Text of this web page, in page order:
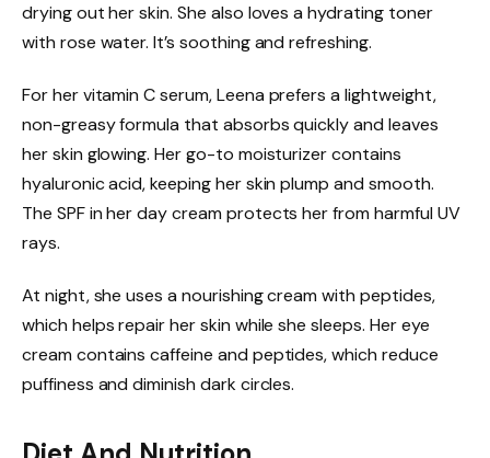
drying out her skin. She also loves a hydrating toner
with rose water. It’s soothing and refreshing.
For her vitamin C serum, Leena prefers a lightweight,
non-greasy formula that absorbs quickly and leaves
her skin glowing. Her go-to moisturizer contains
hyaluronic acid, keeping her skin plump and smooth.
The SPF in her day cream protects her from harmful UV
rays.
At night, she uses a nourishing cream with peptides,
which helps repair her skin while she sleeps. Her eye
cream contains caffeine and peptides, which reduce
puffiness and diminish dark circles.